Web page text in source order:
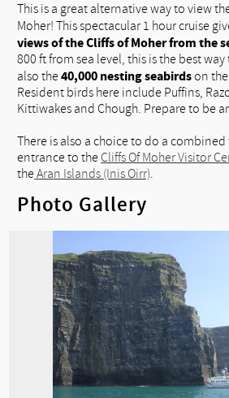
This is a great alternative way to view
Moher! This spectacular 1 hour cruise
views of the Cliffs of Moher from the
800 ft from sea level, this is the best
also the40,000 nesting seabirdson
Resident birds here include Puffins,
Kittiwakes and Chough. Prepare to be
There is also a choice to do a
entrance to the Cliffs Of Moher Visitor
theAran Islands (Inis Oirr).
Photo Gallery